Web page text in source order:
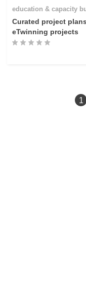
education & capacity
Curated project
eTwinning projects
1